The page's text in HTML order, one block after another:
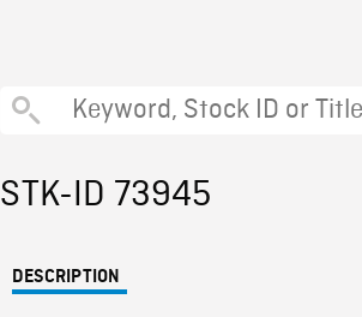
STK-ID 73945
DESCRIPTION